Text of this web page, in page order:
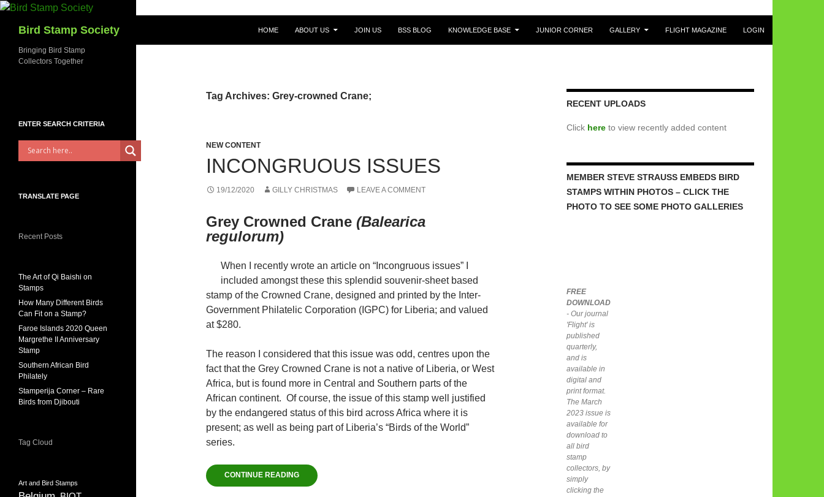
Skip
contentBird Stamp Society HOME ABOUT US JOIN US BSS BLOG KNOWLEDGE BASE JUNIOR CORNER GALLERY FLIGHT MAGAZINE LOGIN
Tag Archives: Grey-crowned Crane;
NEW CONTENT
INCONGRUOUS ISSUES
19/12/2020 GILLY CHRISTMAS LEAVE A COMMENT
Grey Crowned Crane (Balearica
regulorum)
When I recently wrote an article on “Incongruous issues” I
included amongst these this splendid souvenir-sheet based
stamp of the Crowned Crane, designed and printed by the Inter-
Government Philatelic Corporation (IGPC) for Liberia; and valued
at $280.
The reason I considered that this issue was odd, centres upon the
fact that the Grey Crowned Crane is not a native of Liberia, or West
Africa, but is found more in Central and Southern parts of the
African continent. Of course, the issue of this stamp well justified
by the endangered status of this bird across Africa where it is
present; as well as being part of Liberia’s “Birds of the World”
series.
CONTINUE READING
RECENT UPLOADS
Click here to view recently added content
MEMBER STEVE STRAUSS EMBEDS BIRD
STAMPS WITHIN PHOTOS – CLICK THE
PHOTO TO SEE SOME PHOTO GALLERIES
FREE
DOWNLOAD
- Our journal
'Flight' is
published
quarterly,
and is
available in
digital and
print format.
The March
2023 issue is
available for
download to
all bird
stamp
collectors, by
simply
clicking the
Bringing Bird Stamp
Collectors Together
ENTER SEARCH CRITERIA
TRANSLATE PAGE
Recent Posts
The Art of Qi Baishi on
Stamps
How Many Different Birds
Can Fit on a Stamp?
Faroe Islands 2020 Queen
Margrethe II Anniversary
Stamp
Southern African Bird
Philately
Stamperija Corner – Rare
Birds from Djibouti
Tag Cloud
Art and Bird Stamps